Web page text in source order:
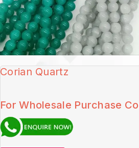
Corian Quartz
For Wholesale Purchase